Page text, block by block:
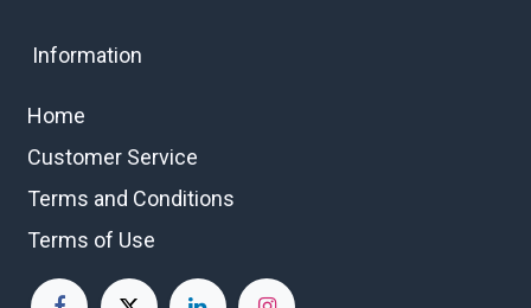
Information
Home
Customer Service
Terms and Conditions
Terms of Use